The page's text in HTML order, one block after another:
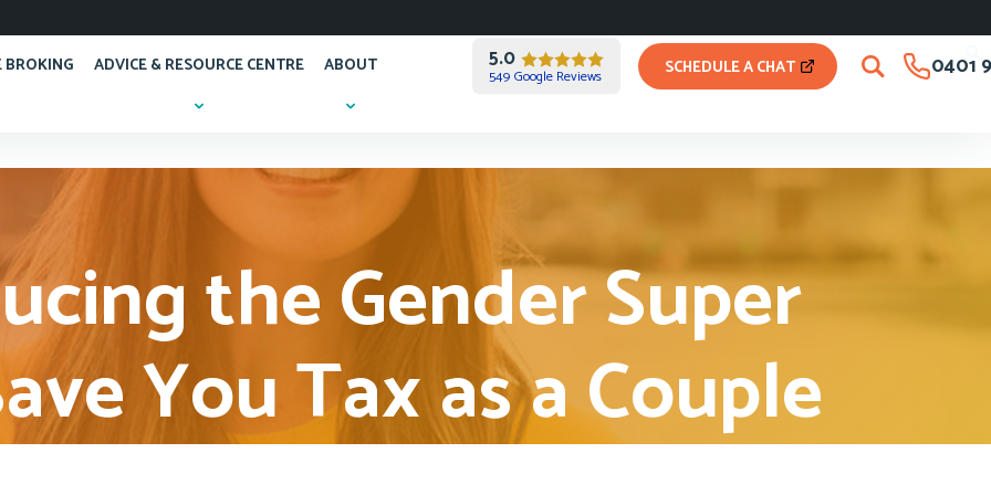
BROKING ADVICE & RESOURCE CENTRE ABOUT 5.0
549 Google Reviews SCHEDULE A CHAT 0401
the Gender Super
You Tax as a Couple